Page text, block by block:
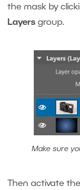
the mask by
Layers group.
Make sure
Then activate the